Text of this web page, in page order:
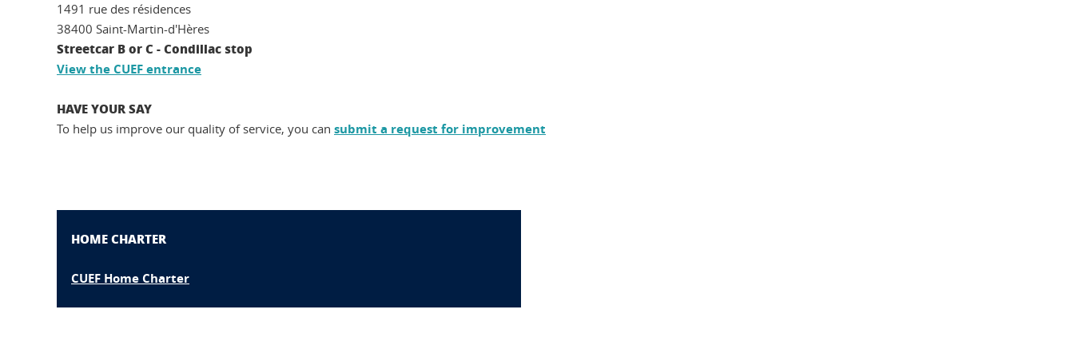
1491 rue des résidences
38400 Saint-Martin-d'Hères
Streetcar B or C - Condillac stop
View the CUEF entrance
HAVE YOUR SAY
To help us improve our quality of service, you can submit a request for improvement
HOME CHARTER
CUEF Home Charter